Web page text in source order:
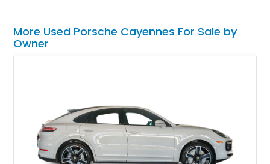
More Used Porsche Cayennes For Sale by
Owner